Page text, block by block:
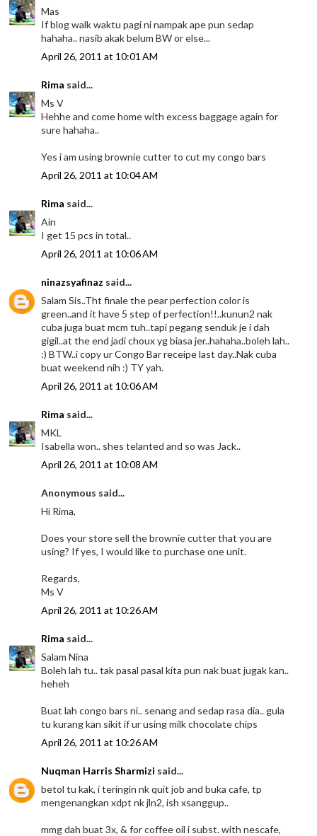
Mas
If blog walk waktu pagi ni nampak ape pun sedap
hahaha.. nasib akak belum BW or else...
April 26, 2011 at 10:01 AM
Rima said...
Ms V
Hehhe and come home with excess baggage again for
sure hahaha..
Yes i am using brownie cutter to cut my congo bars
April 26, 2011 at 10:04 AM
Rima said...
Ain
I get 15 pcs in total..
April 26, 2011 at 10:06 AM
ninazsyafinaz said...
Salam Sis..Tht finale the pear perfection color is
green..and it have 5 step of perfection!!..kunun2 nak
cuba juga buat mcm tuh..tapi pegang senduk je i dah
gigil..at the end jadi choux yg biasa jer..hahaha..boleh lah..
:) BTW..i copy ur Congo Bar receipe last day..Nak cuba
buat weekend nih :) TY yah.
April 26, 2011 at 10:06 AM
Rima said...
MKL
Isabella won.. shes telanted and so was Jack..
April 26, 2011 at 10:08 AM
Anonymous said...
Hi Rima,
Does your store sell the brownie cutter that you are
using? If yes, I would like to purchase one unit.
Regards,
Ms V
April 26, 2011 at 10:26 AM
Rima said...
Salam Nina
Boleh lah tu.. tak pasal pasal kita pun nak buat jugak kan..
heheh
Buat lah congo bars ni.. senang and sedap rasa dia.. gula
tu kurang kan sikit if ur using milk chocolate chips
April 26, 2011 at 10:26 AM
Nuqman Harris Sharmizi said...
betol tu kak, i teringin nk quit job and buka cafe, tp
mengenangkan xdpt nk jln2, ish xsanggup..
mmg dah buat 3x, & for coffee oil i subst. with nescafe,